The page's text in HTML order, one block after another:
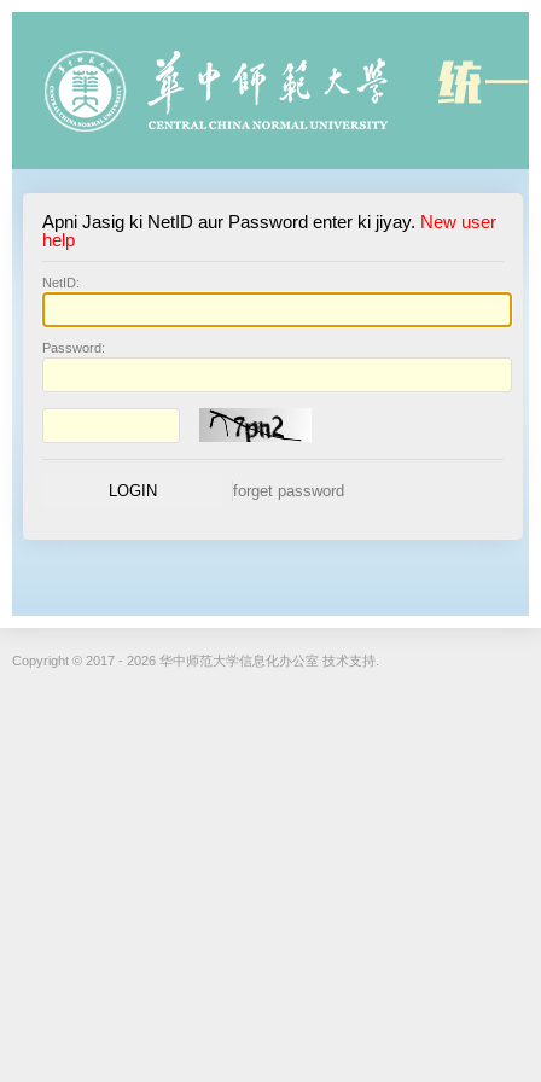
Apni Jasig ki NetID aur Password enter ki jiyay. New user
help
NetID:
Password:
Copyright © 2017 - 2026 华中师范大学信息化办公室 技术支持.